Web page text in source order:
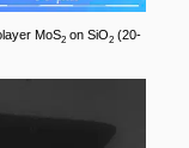
MoS2on SiO2(20-